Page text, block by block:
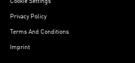
Cookie Settings
Privacy Policy
Terms And Conditions
Imprint